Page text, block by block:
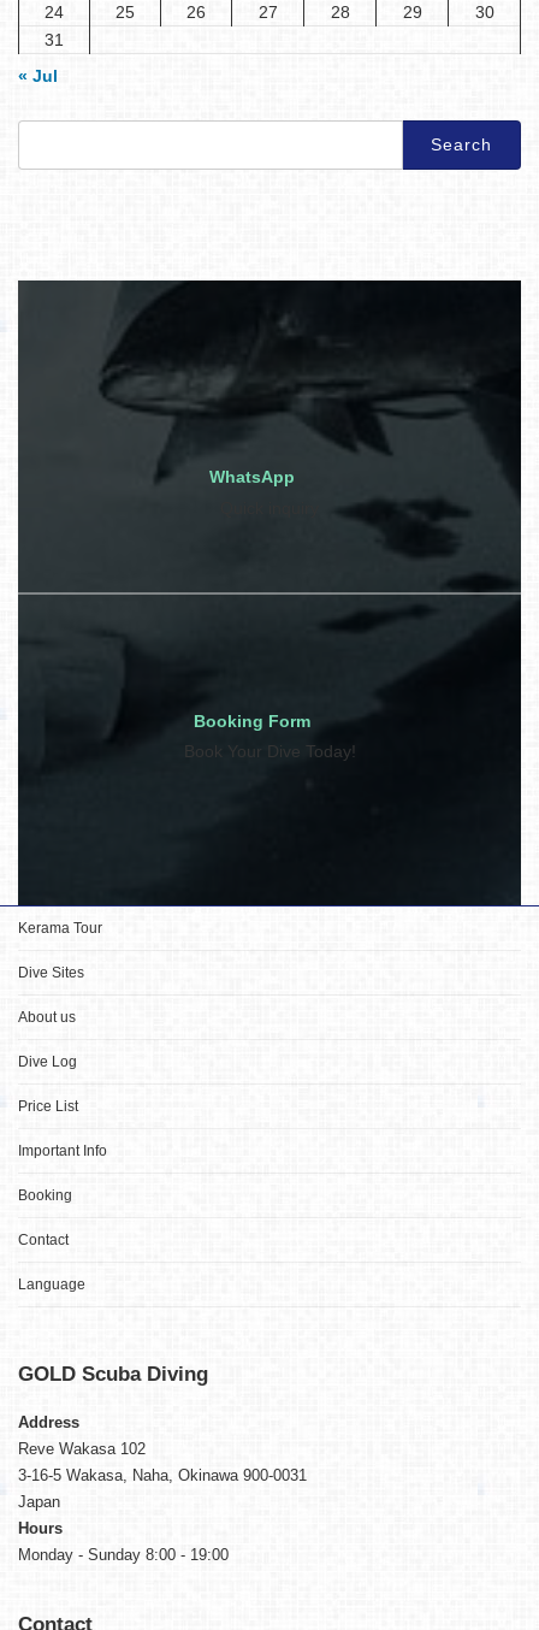
24
25 26 27 28 29
30
31
« Jul
Search
WhatsApp
Booking Form
Book Your Dive Today!
Kerama Tour
Dive Sites
About us
Dive Log
Price List
Important Info
Booking
Contact
Language
GOLD Scuba Diving
Address
Reve Wakasa 102
3-16-5 Wakasa, Naha, Okinawa 900-0031
Japan
Hours
Monday - Sunday 8:00 - 19:00
Contact